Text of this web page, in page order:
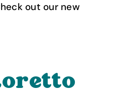
out our new